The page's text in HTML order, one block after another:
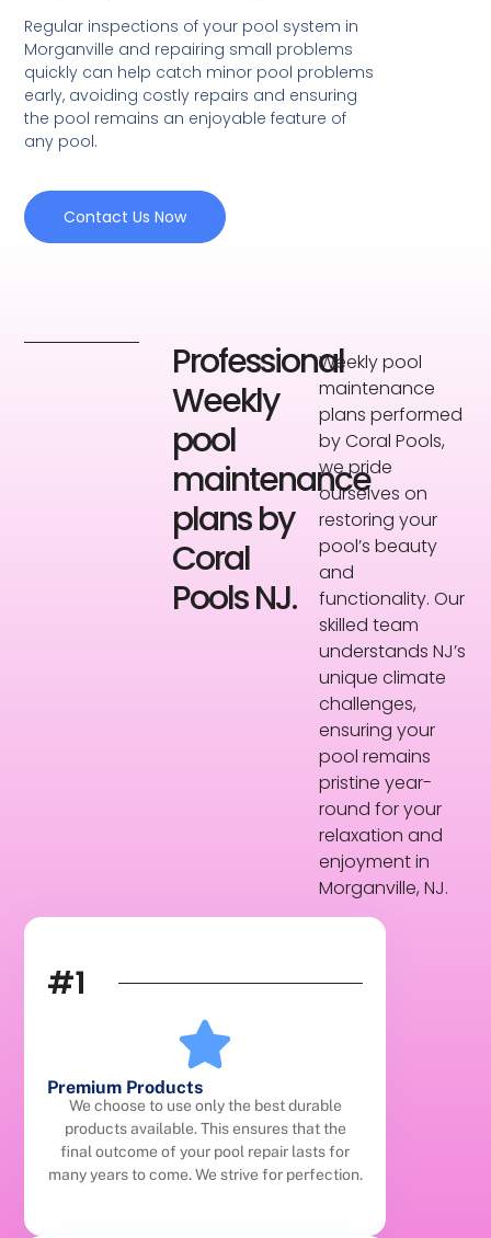
Regular inspections of your pool system in
Morganville and repairing small problems
quickly can help catch minor pool problems
early, avoiding costly repairs and ensuring
the pool remains an enjoyable feature of
any pool.
Contact Us Now
Professional
Weekly
pool
maintenance
plans by
Coral
Pools NJ.
Weekly pool
maintenance
plans performed
by Coral Pools,
we pride
ourselves on
restoring your
pool’s beauty
and
functionality. Our
skilled team
understands NJ’s
unique climate
challenges,
ensuring your
pool remains
pristine year-
round for your
relaxation and
enjoyment in
Morganville, NJ.
#1
Premium Products
We choose to use only the best durable
products available. This ensures that the
final outcome of your pool repair lasts for
many years to come. We strive for perfection.